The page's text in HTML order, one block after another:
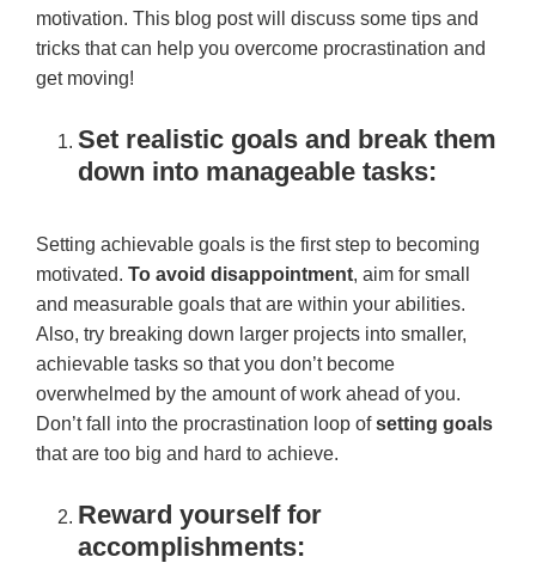
motivation. This blog post will discuss some tips and
tricks that can help you overcome procrastination and
get moving!
Set realistic goals and break them
down into manageable tasks:
Setting achievable goals is the first step to becoming
motivated. To avoid disappointment, aim for small
and measurable goals that are within your abilities.
Also, try breaking down larger projects into smaller,
achievable tasks so that you don’t become
overwhelmed by the amount of work ahead of you.
Don’t fall into the procrastination loop ofsetting goals
that are too big and hard to achieve.
Reward yourself for
accomplishments: